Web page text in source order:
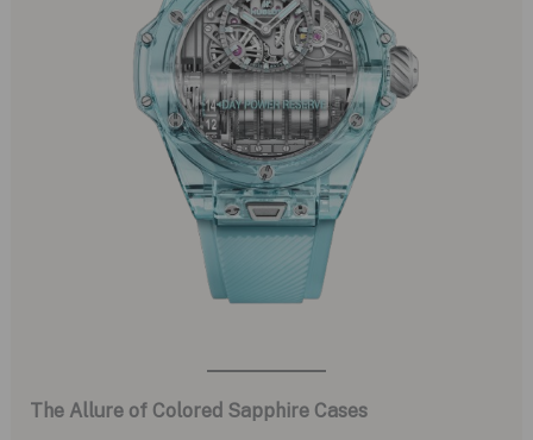
The Allure of Colored Sapphire Cases